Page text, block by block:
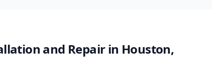
and Repair in Houston,